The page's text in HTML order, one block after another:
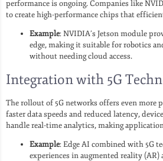
performance is ongoing. Companies like
to create high-performance chips that
Example: NVIDIA’s Jetson module
edge, making it suitable for robotics
without needing cloud access.
Integration with 5G
The rollout of 5G networks offers even more
faster data speeds and reduced latency,
handle real-time analytics, making
Example: Edge AI combined with 5G
experiences in augmented reality